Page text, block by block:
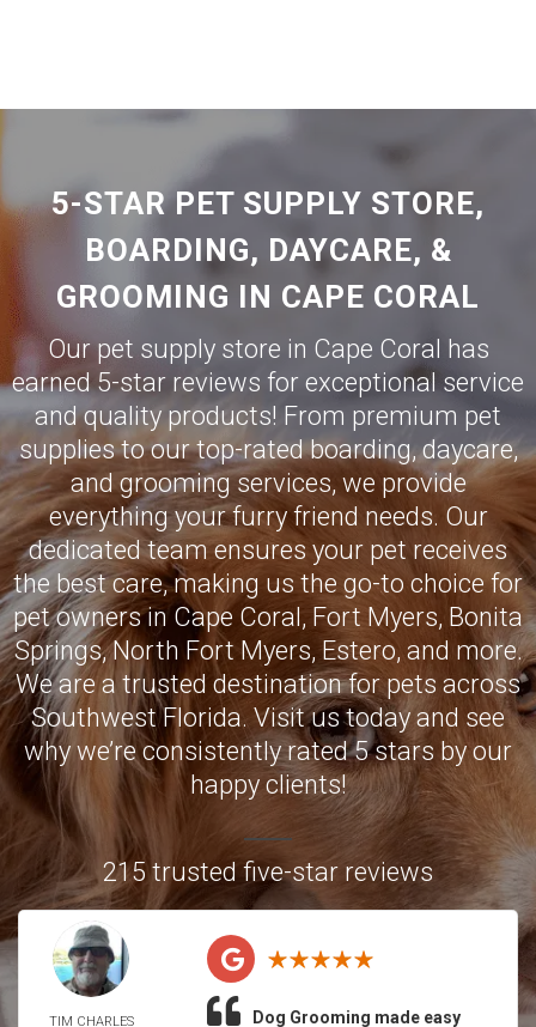
5-STAR PET SUPPLY STORE,
BOARDING, DAYCARE, &
GROOMING IN CAPE CORAL
Our pet supply store in Cape Coral has
earned 5-star reviews for exceptional service
and quality products! From premium pet
supplies to our top-rated boarding, daycare,
and grooming services, we provide
everything your furry friend needs. Our
dedicated team ensures your pet receives
the best care, making us the go-to choice for
pet owners inCape Coral, Fort Myers, Bonita
Springs,North Fort Myers,Estero, and more.
We are a trusted destination for pets across
Southwest Florida. Visit us today and see
why we’re consistently rated 5 stars by our
happy clients!
215 trusted five-star reviews
TIM CHARLES Dog Grooming made easy